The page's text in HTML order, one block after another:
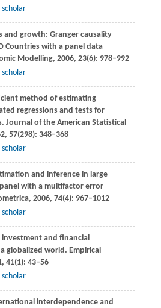
scholar
and growth: Granger causality
Countries with a panel data
Modelling, 2006, 23(6): 978–992
scholar
method of estimating
regressions and tests for
Journal of the American Statistical
, 57(298): 348–368
scholar
and inference in large
with a multifactor error
, 2006, 74(4): 967–1012
scholar
investment and financial
globalized world. Empirical
, 41(1): 43–56
scholar
interdependence and